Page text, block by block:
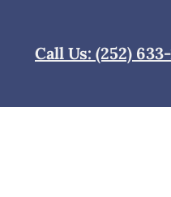
Call Us: (252)